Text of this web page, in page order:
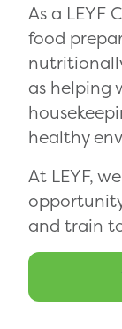
As a LEYF
food
as helping
healthy
At LEYF,
and train